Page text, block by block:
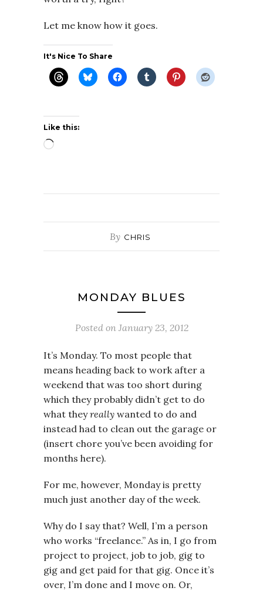
Let me know how it goes.
It's Nice To Share
Like this:
Loading…
By CHRIS
MONDAY BLUES
Posted on January 23, 2012
It’s Monday. To most people that
means heading back to work after a
weekend that was too short during
which they probably didn’t get to do
what theyreally wanted to do and
instead had to clean out the garage or
(insert chore you’ve been avoiding for
months here).
For me, however, Monday is pretty
much just another day of the week.
Why do I say that? Well, I’m a person
who works “freelance.” As in, I go from
project to project, job to job, gig to
gig and get paid for that gig. Once it’s
over, I’m done and I move on. Or,